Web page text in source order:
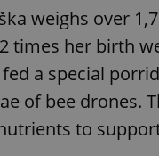
weighs over
times her birth
a special
of bee drones.
to